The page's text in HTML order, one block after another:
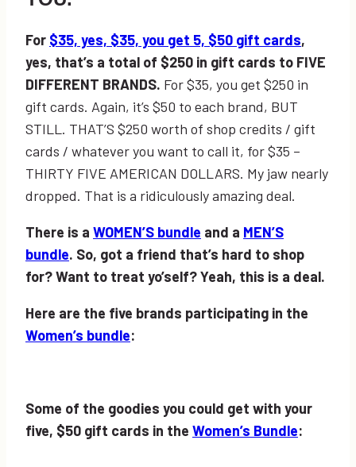
For $35, yes, $35, you get 5, $50 gift cards,
yes, that’s a total of $250 in gift cards to FIVE
DIFFERENT BRANDS. For $35, you get $250 in
gift cards. Again, it’s $50 to each brand, BUT
STILL. THAT’S $250 worth of shop credits / gift
cards / whatever you want to call it, for $35 –
THIRTY FIVE AMERICAN DOLLARS. My jaw nearly
dropped. That is a ridiculously amazing deal.
There is a WOMEN’S bundle and a MEN’S
bundle. So, got a friend that’s hard to shop
for? Want to treat yo’self? Yeah, this is a deal.
Here are the five brands participating in the
Women’s bundle:
Some of the goodies you could get with your
five, $50 gift cards in the Women’s Bundle: